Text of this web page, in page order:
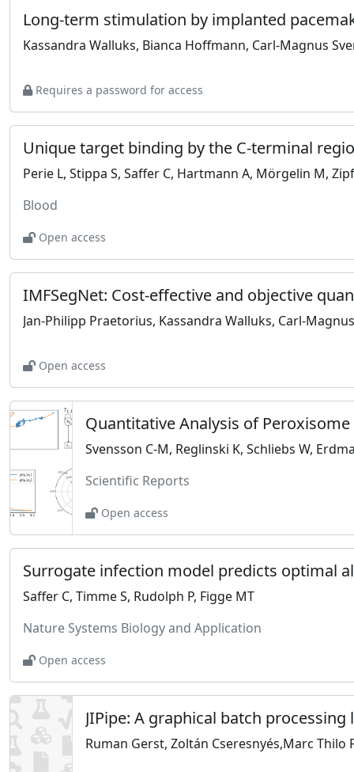
Requires a password for access
Perie L, Stippa S, Saffer C, Hartmann A, Mörgelin M,
Blood
Open access
Jan-Philipp Praetorius, Kassandra Walluks, Carl-
Open access
Quantitative Analysis of
Svensson C-M, Reglinski K, Schliebs W,
Scientific Reports
Open access
Saffer C, Timme S, Rudolph P, Figge MT
Nature Systems Biology and Application
Open access
JIPipe: A graphical batch
Ruman Gerst, Zoltán Cseresnyés,Marc Thilo